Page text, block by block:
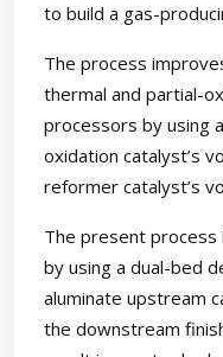
to build a gas-
The process
thermal and partial-
processors by using
oxidation catalyst’s
reformer catalyst’s
The present
by using a dual-bed
aluminate upstream
the downstream